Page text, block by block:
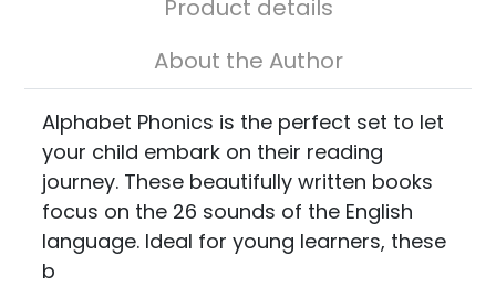
Product details
About the Author
Alphabet Phonics is the perfect set to let
your child embark on their reading
journey. These beautifully written books
focus on the 26 sounds of the English
language. Ideal for young learners, these
b